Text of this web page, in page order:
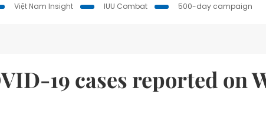
Việt Nam Insight IUU Combat 500-day campaign
19 cases reported on